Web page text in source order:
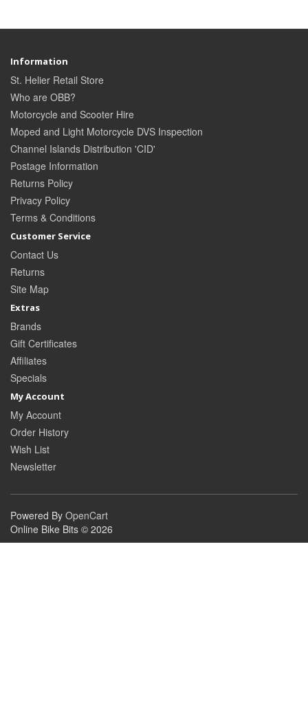
Information
St. Helier Retail Store
Who are OBB?
Motorcycle and Scooter Hire
Moped and Light Motorcycle DVS Inspection
Channel Islands Distribution 'CID'
Postage Information
Returns Policy
Privacy Policy
Terms & Conditions
Customer Service
Contact Us
Returns
Site Map
Extras
Brands
Gift Certificates
Affiliates
Specials
My Account
My Account
Order History
Wish List
Newsletter
Powered By OpenCart
Online Bike Bits © 2026